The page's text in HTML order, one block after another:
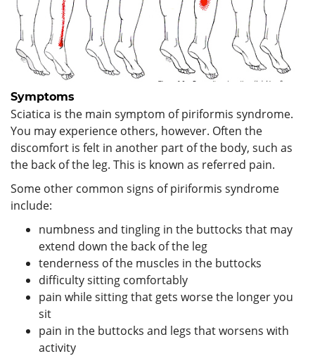
Symptoms
Sciatica is the main symptom of piriformis syndrome.
You may experience others, however. Often the
discomfort is felt in another part of the body, such as
the back of the leg. This is known as referred pain.
Some other common signs of piriformis syndrome
include:
numbness and tingling in the buttocks that may
extend down the back of the leg
tenderness of the muscles in the buttocks
difficulty sitting comfortably
pain while sitting that gets worse the longer you
sit
pain in the buttocks and legs that worsens with
activity